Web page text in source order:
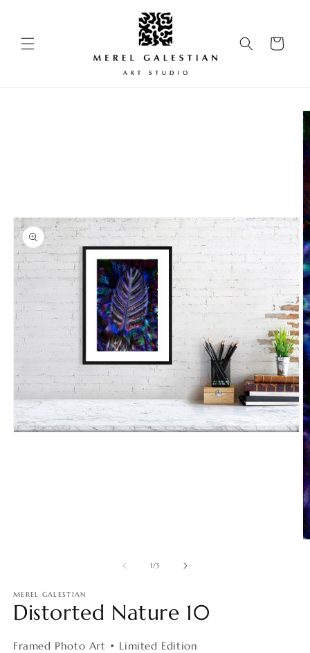
Cart
1/of
3
MEREL GALESTIAN
Distorted Nature 10
Framed Photo Art • Limited Edition